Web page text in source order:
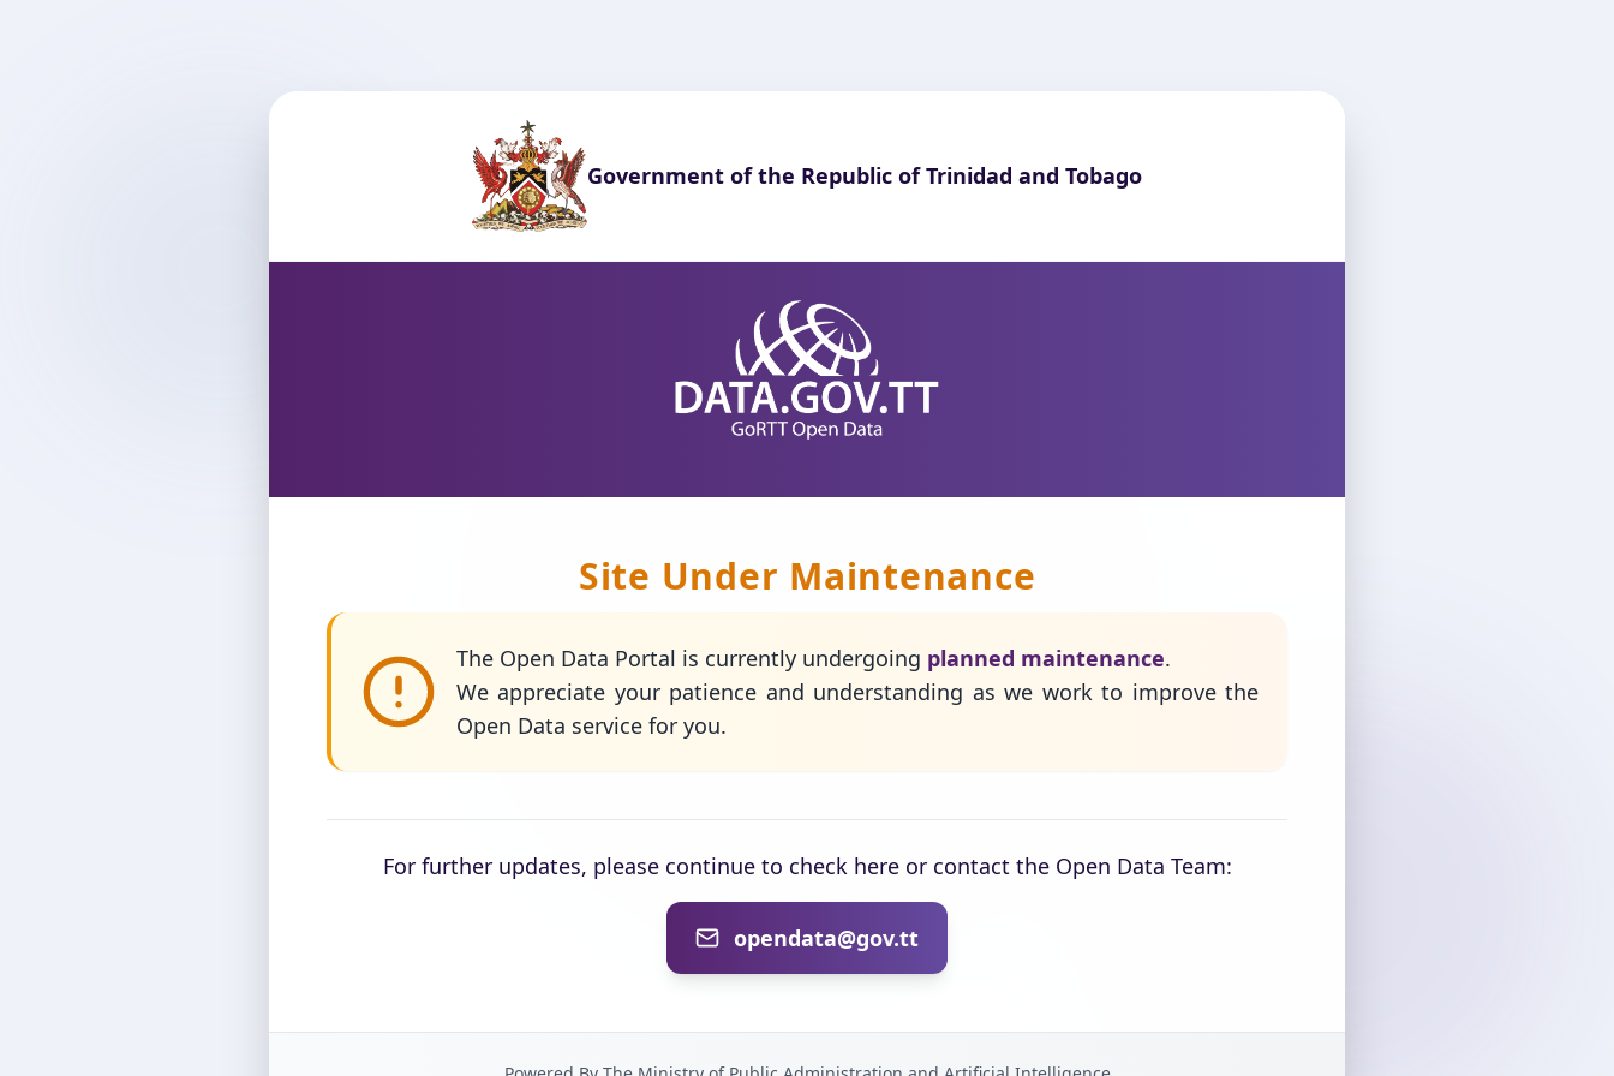
Government of the Republic of Trinidad and Tobago
Site Under Maintenance
The Open Data Portal is currently undergoing planned maintenance.
We appreciate your patience and understanding as we work to improve the
Open Data service for you.
For further updates, please continue to check here or contact the Open Data Team:
opendata@gov.tt